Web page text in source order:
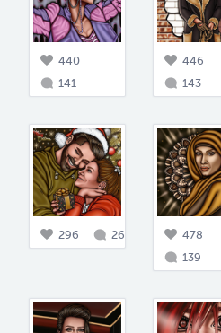
440
141
446
143
296 26
478
139